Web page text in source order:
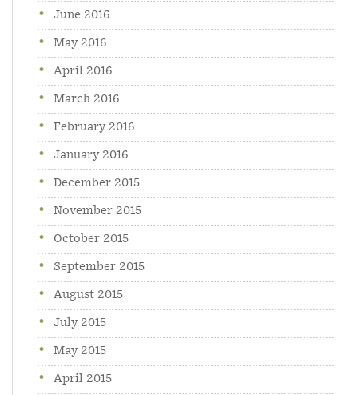
June 2016
May 2016
April 2016
March 2016
February 2016
January 2016
December 2015
November 2015
October 2015
September 2015
August 2015
July 2015
May 2015
April 2015